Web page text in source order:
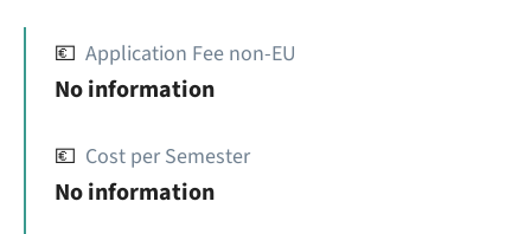
💶 Application Fee non-EU
No information
💶 Cost per Semester
No information